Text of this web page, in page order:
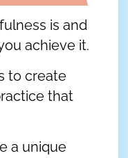
is and
achieve it.
to create
that
a unique